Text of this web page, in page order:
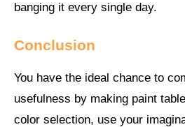
banging it every single day.
Conclusion
You have the ideal chance to
usefulness by making paint
color selection, use your